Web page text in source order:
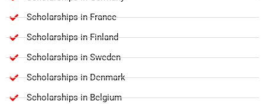
Scholarships in France
Scholarships in Finland
Scholarships in Sweden
Scholarships in Denmark
Scholarships in Belgium